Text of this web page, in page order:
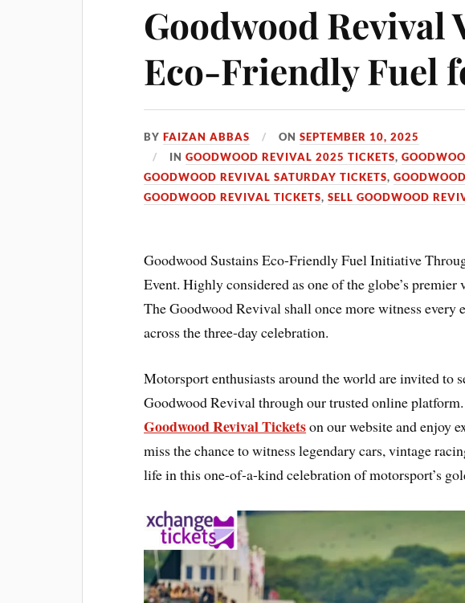
Goodwood Revival
Eco-Friendly Fuel
BYFAIZAN ABBAS ONSEPTEMBER 10, 2025
INGOODWOOD REVIVAL 2025 TICKETS,
GOODWOOD REVIVAL SATURDAY TICKETS,
GOODWOOD REVIVAL TICKETS,SELL GOODWOOD
Goodwood Sustains Eco-Friendly Fuel Initiative
Event. Highly considered as one of the globe’s premier
The Goodwood Revival shall once more witness every
across the three-day celebration.
Motorsport enthusiasts around the world are invited to
Goodwood Revival through our trusted online
Goodwood Revival Ticketson our website and enjoy
miss the chance to witness legendary cars, vintage
life in this one-of-a-kind celebration of motorsport’s